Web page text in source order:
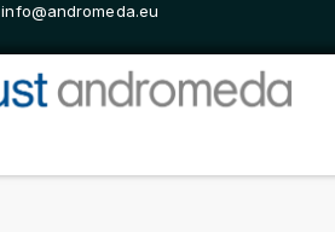
info@andromeda.eu